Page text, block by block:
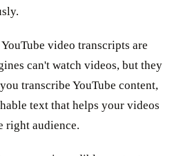
video transcripts are
can't watch videos, but they
transcribe YouTube content,
text that helps your videos
right audience.